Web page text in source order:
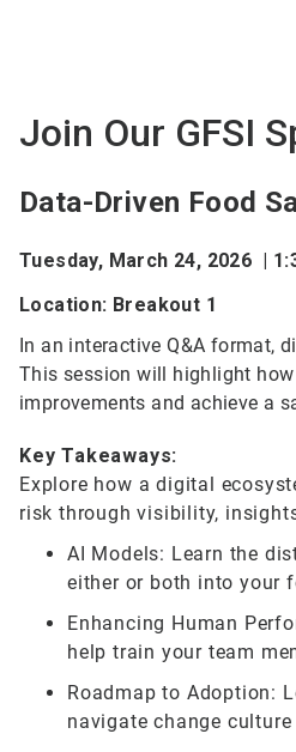
Join Our GFSI
Data-Driven Food
Tuesday, March 24, 2026 |
Location: Breakout 1
In an interactive Q&A format,
This session will highlight
improvements and achieve a
Key Takeaways:
Explore how a digital
risk through visibility,
AI Models: Learn the
either or both into your
Enhancing Human
help train your team
Roadmap to Adoption:
navigate change